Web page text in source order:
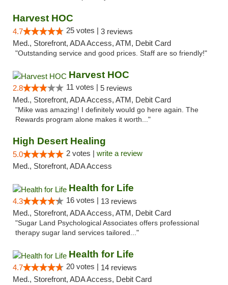
Harvest HOC
4.7 25 votes | 3 reviews
Med., Storefront, ADA Access, ATM, Debit Card
"Outstanding service and good prices. Staff are so friendly!"
Harvest HOC
2.8 11 votes | 5 reviews
Med., Storefront, ADA Access, ATM, Debit Card
"Mike was amazing! I definitely would go here again. The
Rewards program alone makes it worth..."
High Desert Healing
5.0 2 votes | write a review
Med., Storefront, ADA Access
Health for Life
4.3 16 votes | 13 reviews
Med., Storefront, ADA Access, ATM, Debit Card
"Sugar Land Psychological Associates offers professional
therapy sugar land services tailored..."
Health for Life
4.7 20 votes | 14 reviews
Med., Storefront, ADA Access, Debit Card